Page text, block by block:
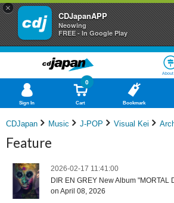
×
CDJapanAPP
Neowing
FREE - In Google Play
About
Sign In Cart
0
Bookmark
CDJapan Music J-POP Visual Kei
Feature
2026-02-17 11:41:00
DIR EN GREY New Album "MORTAL
on April 08, 2026